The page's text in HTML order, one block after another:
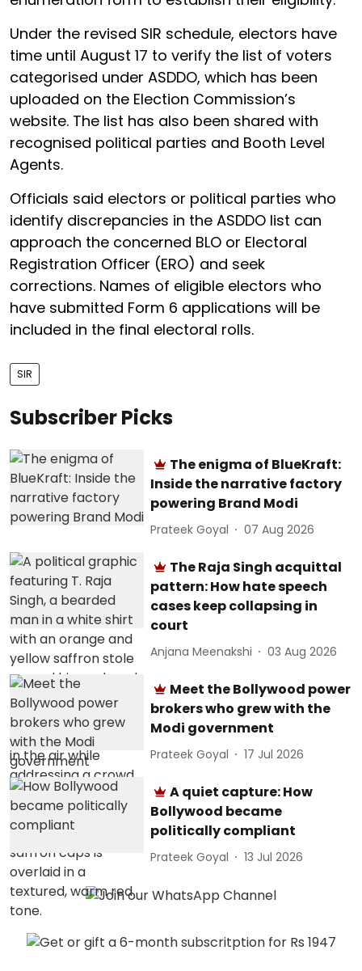
Under the revised SIR schedule, electors have
time until August 17 to verify the list of voters
categorised under ASDDO, which has been
uploaded on the Election Commission’s
website. The list has also been shared with
recognised political parties and Booth Level
Agents.
Officials said electors or political parties who
identify discrepancies in the ASDDO list can
approach the concerned BLO or Electoral
Registration Officer (ERO) and seek
corrections. Names of eligible electors who
have submitted Form 6 applications will be
included in the final electoral rolls.
SIR
Subscriber Picks
The enigma of BlueKraft:
Inside the narrative factory
powering Brand Modi
Prateek Goyal 07 Aug 2026
The Raja Singh acquittal
pattern: How hate speech
cases keep collapsing in
court
Anjana Meenakshi 03 Aug 2026
Meet the Bollywood power
brokers who grew with the
Modi government
Prateek Goyal 17 Jul 2026
A quiet capture: How
Bollywood became
politically compliant
Prateek Goyal 13 Jul 2026